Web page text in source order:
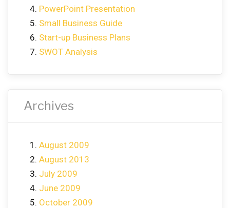
PowerPoint Presentation
Small Business Guide
Start-up Business Plans
SWOT Analysis
Archives
August 2009
August 2013
July 2009
June 2009
October 2009